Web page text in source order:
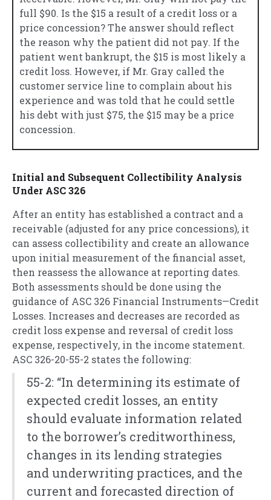
full $90. Is the $15 a result of a credit loss or a
price concession? The answer should reflect
the reason why the patient did not pay. If the
patient went bankrupt, the $15 is most likely a
credit loss. However, if Mr. Gray called the
customer service line to complain about his
experience and was told that he could settle
his debt with just $75, the $15 may be a price
concession.
Initial and Subsequent Collectibility Analysis
Under ASC 326
After an entity has established a contract and a
receivable (adjusted for any price concessions), it
can assess collectibility and create an allowance
upon initial measurement of the financial asset,
then reassess the allowance at reporting dates.
Both assessments should be done using the
guidance of ASC 326 Financial Instruments—Credit
Losses. Increases and decreases are recorded as
credit loss expense and reversal of credit loss
expense, respectively, in the income statement.
ASC 326-20-55-2 states the following:
55-2: “In determining its estimate of
expected credit losses, an entity
should evaluate information related
to the borrower’s creditworthiness,
changes in its lending strategies
and underwriting practices, and the
current and forecasted direction of